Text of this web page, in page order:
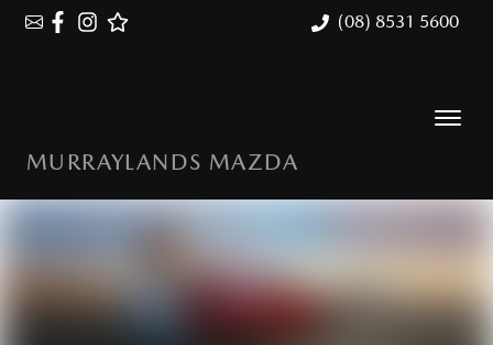
(08) 8531 5600
MURRAYLANDS MAZDA